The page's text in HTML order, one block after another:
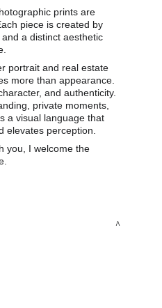
prints are
piece is created by
a distinct aesthetic
portrait and real estate
more than appearance.
and authenticity.
private moments,
a visual language that
elevates perception.
you, I welcome the
^